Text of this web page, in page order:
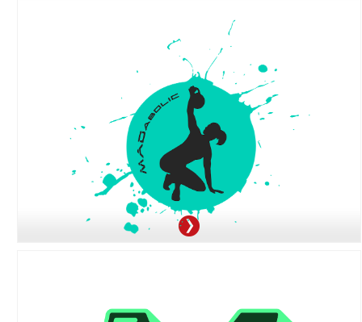
OFFER:
Enjoy a free two-week trial with unlimited classes, plus a $99 first month of
membership on the Premier/Annual plan.